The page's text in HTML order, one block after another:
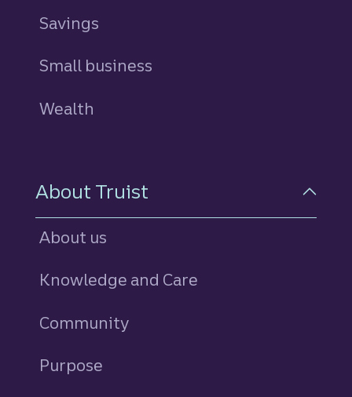
Savings
Small business
Wealth
About Truist
About us
Knowledge and Care
Community
Purpose